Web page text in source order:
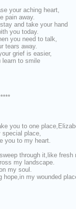
your aching heart,
pain away.
and take your hand
you today.
you need to talk,
tears away.
grief is easier,
learn to smile
you to one
special place,
you to my heart.
through it,like fresh
my landscape.
my soul.
hope,in my wounded